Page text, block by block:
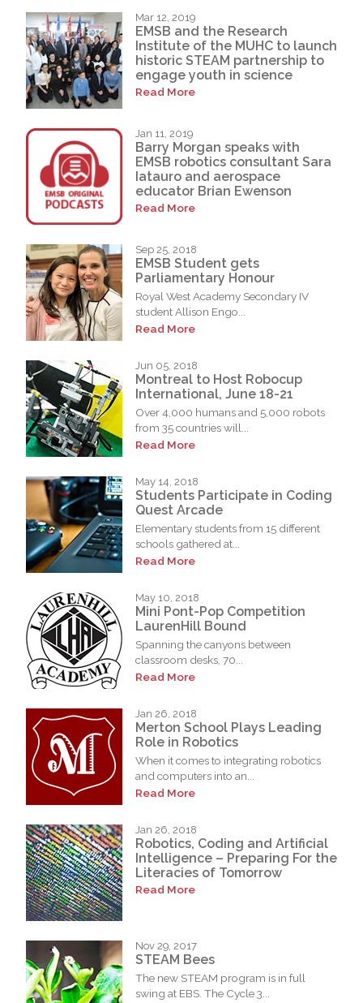
Mar 12, 2019
EMSB and the Research
Institute of the MUHC to launch
historic STEAM partnership to
engage youth in science
Read More
Jan 11, 2019
Barry Morgan speaks with
EMSB robotics consultant Sara
Iatauro and aerospace
educator Brian Ewenson
Read More
Sep 25, 2018
EMSB Student gets
Parliamentary Honour
Royal West Academy Secondary IV
student Allison Engo...
Read More
Jun 05, 2018
Montreal to Host Robocup
International, June 18-21
Over 4,000 humans and 5,000 robots
from 35 countries will...
Read More
May 14, 2018
Students Participate in Coding
Quest Arcade
Elementary students from 15 different
schools gathered at...
Read More
May 10, 2018
Mini Pont-Pop Competition
LaurenHill Bound
Spanning the canyons between
classroom desks, 70...
Read More
Jan 26, 2018
Merton School Plays Leading
Role in Robotics
When it comes to integrating robotics
and computers into an...
Read More
Jan 26, 2018
Robotics, Coding and Artificial
Intelligence – Preparing For the
Literacies of Tomorrow
Read More
Nov 29, 2017
STEAM Bees
The new STEAM program is in full
swing at EBS. The Cycle 3...